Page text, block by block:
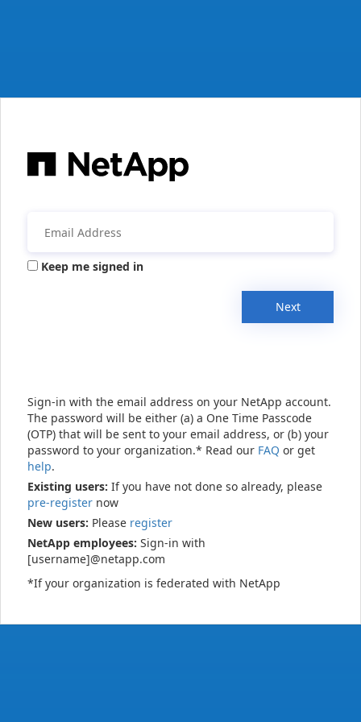
Keep me signed in
Next
Sign-in with the email address on your NetApp account.
The password will be either (a) a One Time Passcode
(OTP) that will be sent to your email address, or (b) your
password to your organization.* Read our FAQ or get
help.
Existing users: If you have not done so already, please
pre-register now
New users: Please register
NetApp employees: Sign-in with
[username]@netapp.com
*If your organization is federated with NetApp